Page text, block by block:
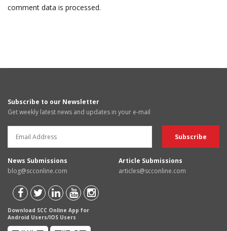
comment data is processed.
Subscribe to our Newsletter
Get weekly latest news and updates in your e-mail
News Submissions
blog@scconline.com
Article Submissions
articles@scconline.com
Download SCC Online App for
Android Users/IOS Users